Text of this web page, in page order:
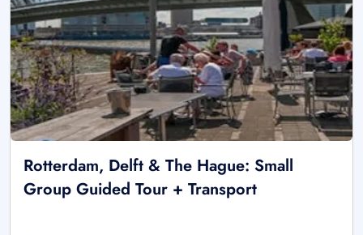
Rotterdam, Delft & The Hague: Small
Group Guided Tour + Transport